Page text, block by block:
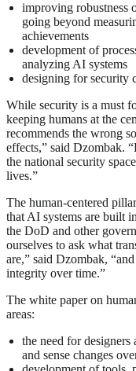
improving robustness
going beyond
achievements
development of
analyzing AI systems
designing for security
While security is a must
keeping humans at the
recommends the wrong
effects,” said Dzombak.
the national security
lives.”
The human-centered
that AI systems are built
the DoD and other
ourselves to ask what
are,” said Dzombak,
integrity over time.”
The white paper on
areas:
the need for designers
and sense changes